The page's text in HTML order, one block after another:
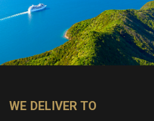
WE DELIVER TO